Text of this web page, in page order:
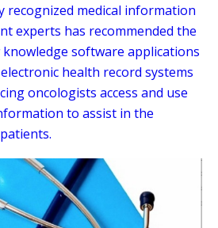
recognized medical information
experts has recommended the
software applications
health record systems
oncologists access and use
to assist in the